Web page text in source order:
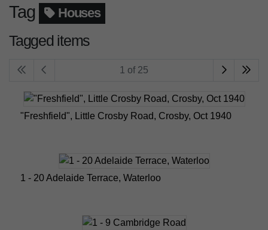
Tag Houses
Tagged items
1 of 25
"Freshfield", Little Crosby Road, Crosby, Oct 1940
1 - 20 Adelaide Terrace, Waterloo